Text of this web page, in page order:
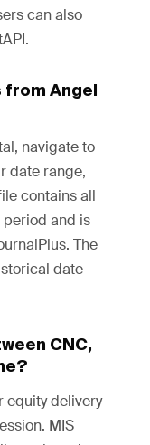
can also
from Angel
navigate to
date range,
contains all
and is
The
date
CNC,
equity delivery
MIS